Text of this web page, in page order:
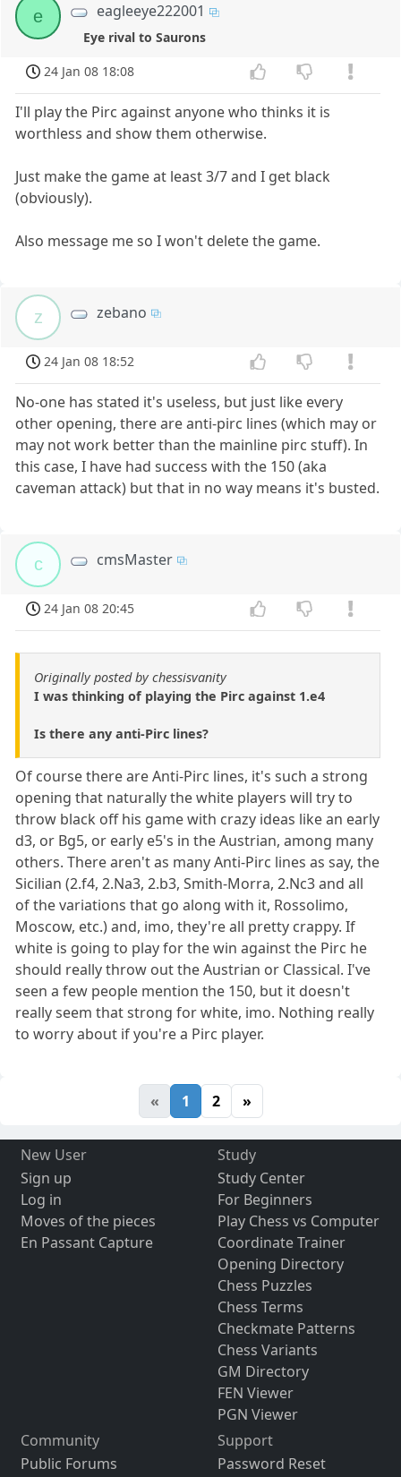
e eagleeye222001
Eye rival to Saurons
24 Jan 08 18:08
I'll play the Pirc against anyone who thinks it is
worthless and show them otherwise.
Just make the game at least 3/7 and I get black
(obviously).
Also message me so I won't delete the game.
z zebano
24 Jan 08 18:52
No-one has stated it's useless, but just like every
other opening, there are anti-pirc lines (which may or
may not work better than the mainline pirc stuff). In
this case, I have had success with the 150 (aka
caveman attack) but that in no way means it's busted.
c cmsMaster
24 Jan 08 20:45
Originally posted by chessisvanity
I was thinking of playing the Pirc against 1.e4
Is there any anti-Pirc lines?
Of course there are Anti-Pirc lines, it's such a strong
opening that naturally the white players will try to
throw black off his game with crazy ideas like an early
d3, or Bg5, or early e5's in the Austrian, among many
others. There aren't as many Anti-Pirc lines as say, the
Sicilian (2.f4, 2.Na3, 2.b3, Smith-Morra, 2.Nc3 and all
of the variations that go along with it, Rossolimo,
Moscow, etc.) and, imo, they're all pretty crappy. If
white is going to play for the win against the Pirc he
should really throw out the Austrian or Classical. I've
seen a few people mention the 150, but it doesn't
really seem that strong for white, imo. Nothing really
to worry about if you're a Pirc player.
« 1 2 »
New User
Sign up
Log in
Moves of the pieces
En Passant Capture
Study
Study Center
For Beginners
Play Chess vs Computer
Coordinate Trainer
Opening Directory
Chess Puzzles
Chess Terms
Checkmate Patterns
Chess Variants
GM Directory
FEN Viewer
PGN Viewer
Community
Public Forums
Support
Password Reset